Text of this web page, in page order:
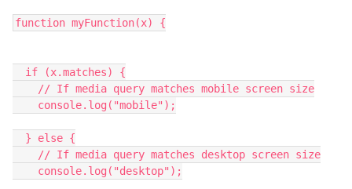
function myFunction(x) {
  if (x.matches) {
    // If media query matches mobile screen size
    console.log("mobile");
  } else {
    // If media query matches desktop screen size
    console.log("desktop");